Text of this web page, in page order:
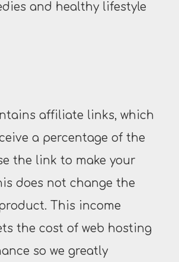
and healthy lifestyle
affiliate links, which
a percentage of the
the link to make your
does not change the
This income
the cost of web hosting
so we greatly